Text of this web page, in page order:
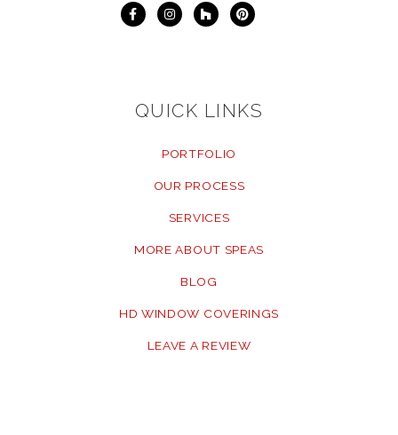
QUICK LINKS
PORTFOLIO
OUR PROCESS
SERVICES
MORE ABOUT SPEAS
BLOG
HD WINDOW COVERINGS
LEAVE A REVIEW